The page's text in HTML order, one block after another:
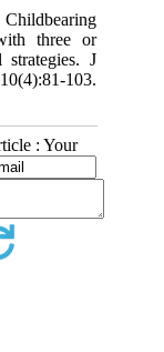
three or
J
103.
: Your